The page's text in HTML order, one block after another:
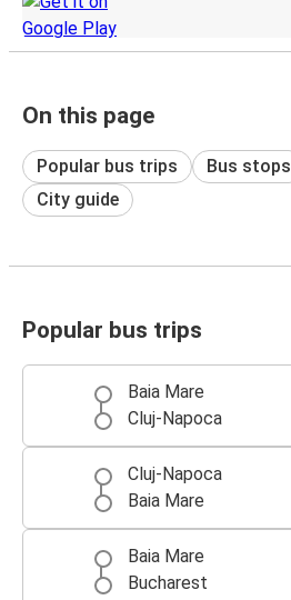
On this page
Popular bus trips Bus stops
City guide
Popular bus trips
Baia Mare
Cluj-Napoca
Cluj-Napoca
Baia Mare
Baia Mare
Bucharest